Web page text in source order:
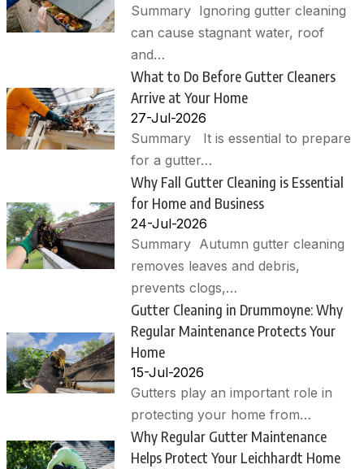
Summary Ignoring gutter cleaning
can cause stagnant water, roof
and…
What to Do Before Gutter Cleaners
Arrive at Your Home
27-Jul-2026
Summary It is essential to prepare
for a gutter…
Why Fall Gutter Cleaning is Essential
for Home and Business
24-Jul-2026
Summary Autumn gutter cleaning
removes leaves and debris,
prevents clogs,…
Gutter Cleaning in Drummoyne: Why
Regular Maintenance Protects Your
Home
15-Jul-2026
Gutters play an important role in
protecting your home from…
Why Regular Gutter Maintenance
Helps Protect Your Leichhardt Home